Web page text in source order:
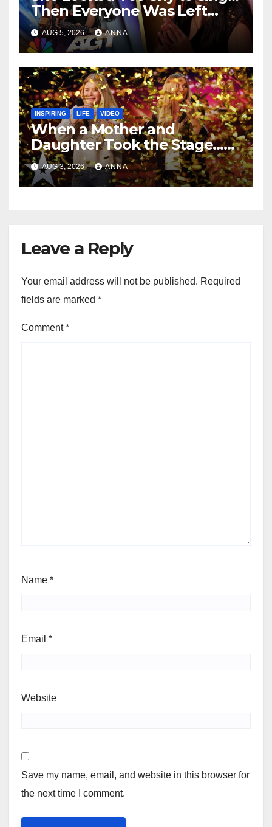
Then Everyone Was Left
Speechless!
AUG 5, 2026 ANNA
INSPIRING LIFE VIDEO
When a Mother and
Daughter Took the Stage…
Magic Happened
AUG 3, 2026 ANNA
Leave a Reply
Your email address will not be published. Required
fields are marked *
Comment*
Name *
Email *
Website
Save my name, email, and website in this browser for
the next time I comment.